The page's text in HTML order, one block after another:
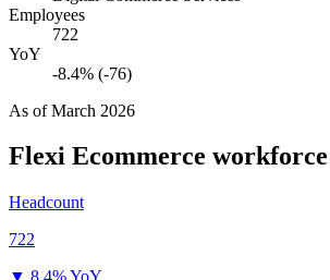
Employees
722
YoY
-8.4% (-76)
As ofMarch 2026
Flexi Ecommerce
Headcount
722